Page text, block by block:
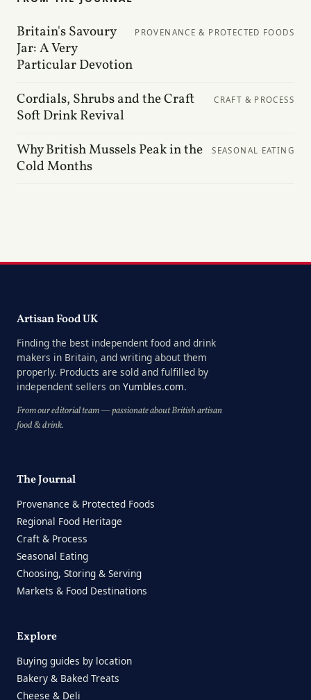
Britain's Savoury
Jar: A Very
Particular Devotion
PROVENANCE & PROTECTED FOODS
Cordials, Shrubs and the Craft
Soft Drink Revival
CRAFT & PROCESS
Why British Mussels Peak in the
Cold Months
SEASONAL EATING
Artisan Food UK
Finding the best independent food and drink
makers in Britain, and writing about them
properly. Products are sold and fulfilled by
independent sellers on Yumbles.com.
From our editorial team — passionate about British artisan
food & drink.
The Journal
Provenance & Protected Foods
Regional Food Heritage
Craft & Process
Seasonal Eating
Choosing, Storing & Serving
Markets & Food Destinations
Explore
Buying guides by location
Bakery & Baked Treats
Cheese & Deli